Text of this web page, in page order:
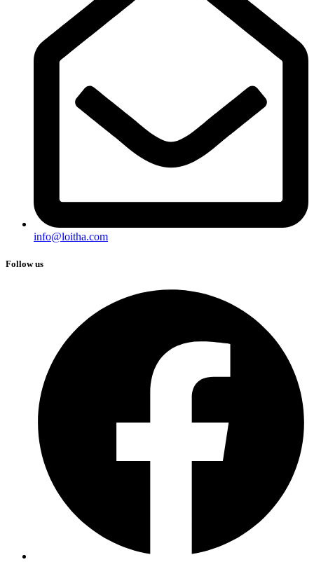
info@loitha.com
Follow us